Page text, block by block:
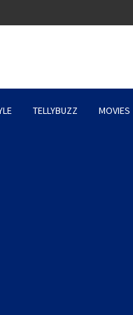
–
TELLYBUZZ MOVIES